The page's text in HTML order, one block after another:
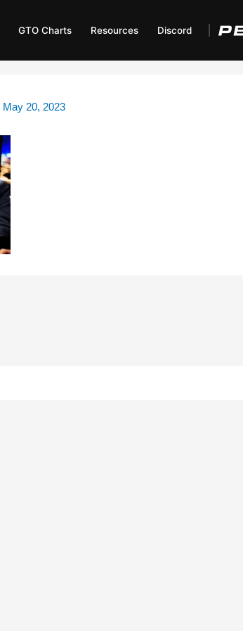
GTO Charts Resources Discord
May 20, 2023